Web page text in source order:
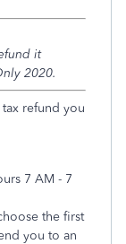
it
2020.
refund you
7 AM - 7
the first
you to an